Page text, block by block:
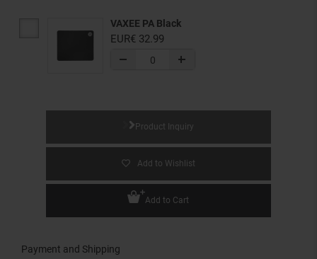
VAXEE PA Black
EUR€ 32.99
Product Inquiry
Add to Wishlist
Add to Cart
Payment and Shipping